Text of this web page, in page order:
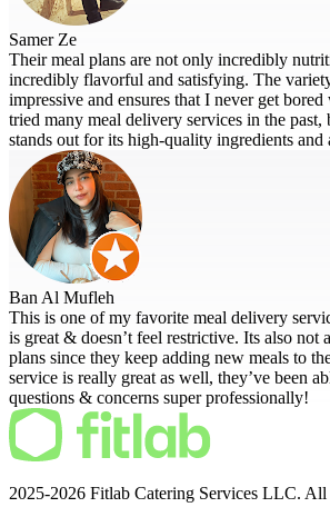
Samer Ze
Their meal plans are not only incredibly
incredibly flavorful and satisfying. The
impressive and ensures that I never get
tried many meal delivery services in the past,
stands out for its high-quality ingredients and
Ban Al Mufleh
This is one of my favorite meal delivery
is great & doesn’t feel restrictive. Its also not
plans since they keep adding new meals to
service is really great as well, they’ve been
questions & concerns super professionally!
2025-2026 Fitlab Catering Services LLC. All